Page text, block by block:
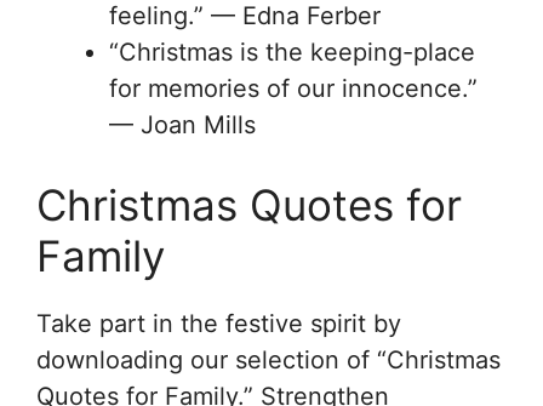
feeling.” — Edna Ferber
“Christmas is the keeping-place
for memories of our innocence.”
— Joan Mills
Christmas Quotes for
Family
Take part in the festive spirit by
downloading our selection of “Christmas
Quotes for Family.” Strengthen